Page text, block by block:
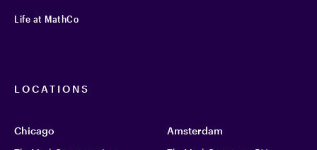
Life at MathCo
LOCATIONS
Chicago
Amsterdam